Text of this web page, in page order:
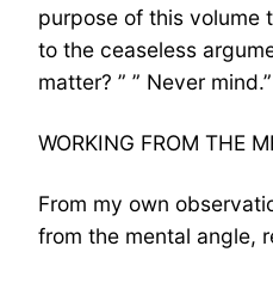
purpose of this volume
to the ceaseless
matter? ” ” Never
WORKING FROM THE
From my own
from the mental angle,